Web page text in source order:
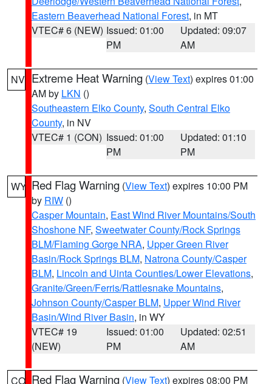
Eastern Beaverhead National Forest, in MT
VTEC# 6 (NEW) Issued: 01:00
PM
Updated: 09:07
AM
NV Extreme Heat Warning (View Text) expires 01:00
AM by LKN ()
Southeastern Elko County, South Central Elko
County, in NV
VTEC# 1 (CON) Issued: 01:00
PM
Updated: 01:10
PM
WY Red Flag Warning (View Text) expires 10:00 PM
by RIW ()
Casper Mountain, East Wind River Mountains/South
Shoshone NF, Sweetwater County/Rock Springs
BLM/Flaming Gorge NRA, Upper Green River
Basin/Rock Springs BLM, Natrona County/Casper
BLM, Lincoln and Uinta Counties/Lower Elevations,
Granite/Green/Ferris/Rattlesnake Mountains,
Johnson County/Casper BLM, Upper Wind River
Basin/Wind River Basin, in WY
VTEC# 19
(NEW)
Issued: 01:00
PM
Updated: 02:51
AM
CO Red Flag Warning (View Text) expires 08:00 PM